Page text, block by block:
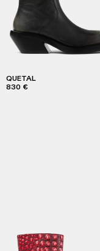
QUETAL
830 €